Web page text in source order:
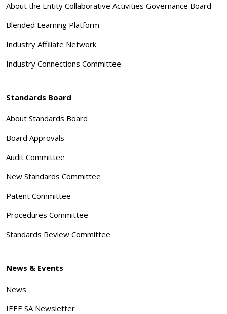
About the Entity Collaborative Activities Governance Board
Blended Learning Platform
Industry Affiliate Network
Industry Connections Committee
Standards Board
About Standards Board
Board Approvals
Audit Committee
New Standards Committee
Patent Committee
Procedures Committee
Standards Review Committee
News & Events
News
IEEE SA Newsletter